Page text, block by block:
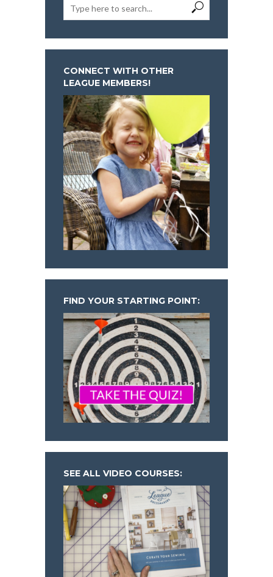
CONNECT WITH OTHER
LEAGUE MEMBERS!
FIND YOUR STARTING POINT:
SEE ALL VIDEO COURSES: